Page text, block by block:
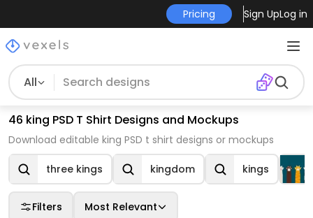
Pricing Sign UpLog in
All
46 king PSD T Shirt Designs and Mockups
Download editable king PSD t shirt designs or mockups
three kings kingdom kings
Filters Most Relevant